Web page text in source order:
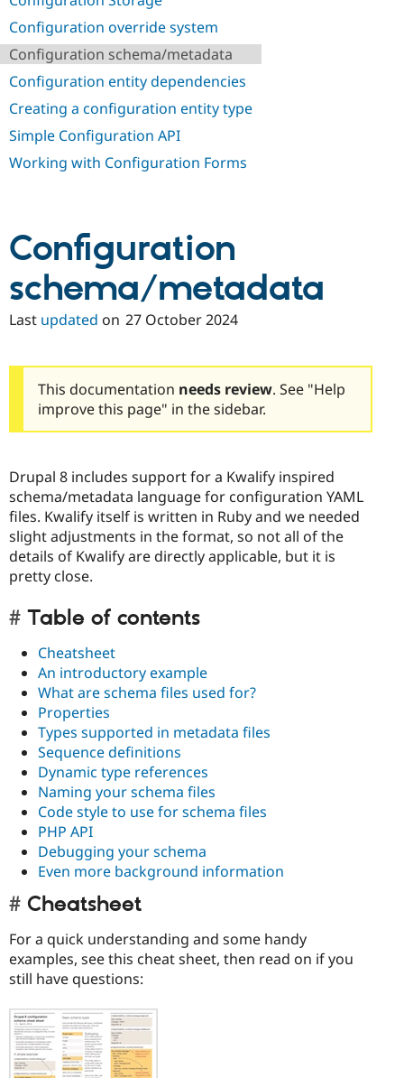
Configuration override system
Configuration schema/metadata
Configuration entity dependencies
Creating a configuration entity type
Simple Configuration API
Working with Configuration Forms
Configuration
schema/metadata
Last updated on 27 October 2024
This documentation needs review. See "Help
improve this page" in the sidebar.
Drupal 8 includes support for a Kwalify inspired
schema/metadata language for configuration YAML
files. Kwalify itself is written in Ruby and we needed
slight adjustments in the format, so not all of the
details of Kwalify are directly applicable, but it is
pretty close.
Table of contents
Cheatsheet
An introductory example
What are schema files used for?
Properties
Types supported in metadata files
Sequence definitions
Dynamic type references
Naming your schema files
Code style to use for schema files
PHP API
Debugging your schema
Even more background information
Cheatsheet
For a quick understanding and some handy
examples, see this cheat sheet, then read on if you
still have questions: